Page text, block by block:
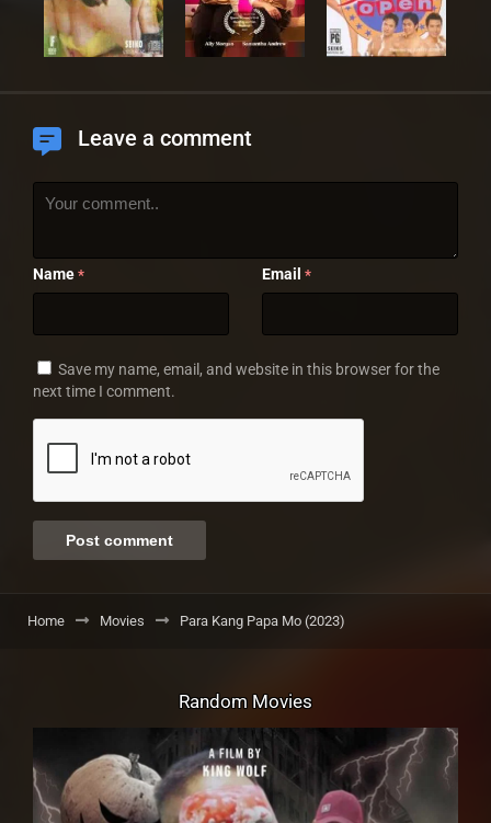
Leave a comment
Name * Email *
Save my name, email, and website in this browser for the
next time I comment.
Home Movies Para Kang Papa Mo (2023)
Random Movies